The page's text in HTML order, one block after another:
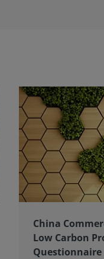
China
Low Carbon
Questionnaire